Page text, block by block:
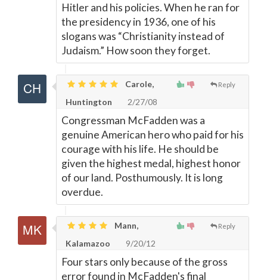
Hitler and his policies. When he ran for
the presidency in 1936, one of his
slogans was “Christianity instead of
Judaism.” How soon they forget.
Reply
Carole,
Huntington
2/27/08
Congressman McFadden was a
genuine American hero who paid for his
courage with his life. He should be
given the highest medal, highest honor
of our land. Posthumously. It is long
overdue.
Reply
Mann,
Kalamazoo
9/20/12
Four stars only because of the gross
error found in McFadden's final